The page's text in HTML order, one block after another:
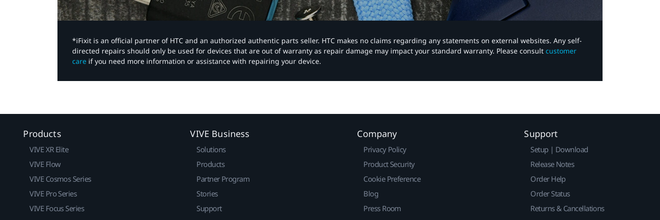
*iFixit is an official partner of HTC and an authorized authentic parts seller. HTC makes no claims regarding any statements on external websites. Any self-
directed repairs should only be used for devices that are out of warranty as repair damage may impact your standard warranty. Please consult customer
care if you need more information or assistance with repairing your device.
Products
VIVE XR Elite
VIVE Flow
VIVE Cosmos Series
VIVE Pro Series
VIVE Focus Series
VIVE Business
Solutions
Products
Partner Program
Stories
Support
Company
Privacy Policy
Product Security
Cookie Preference
Blog
Press Room
Support
Setup | Download
Release Notes
Order Help
Order Status
Returns & Cancellations